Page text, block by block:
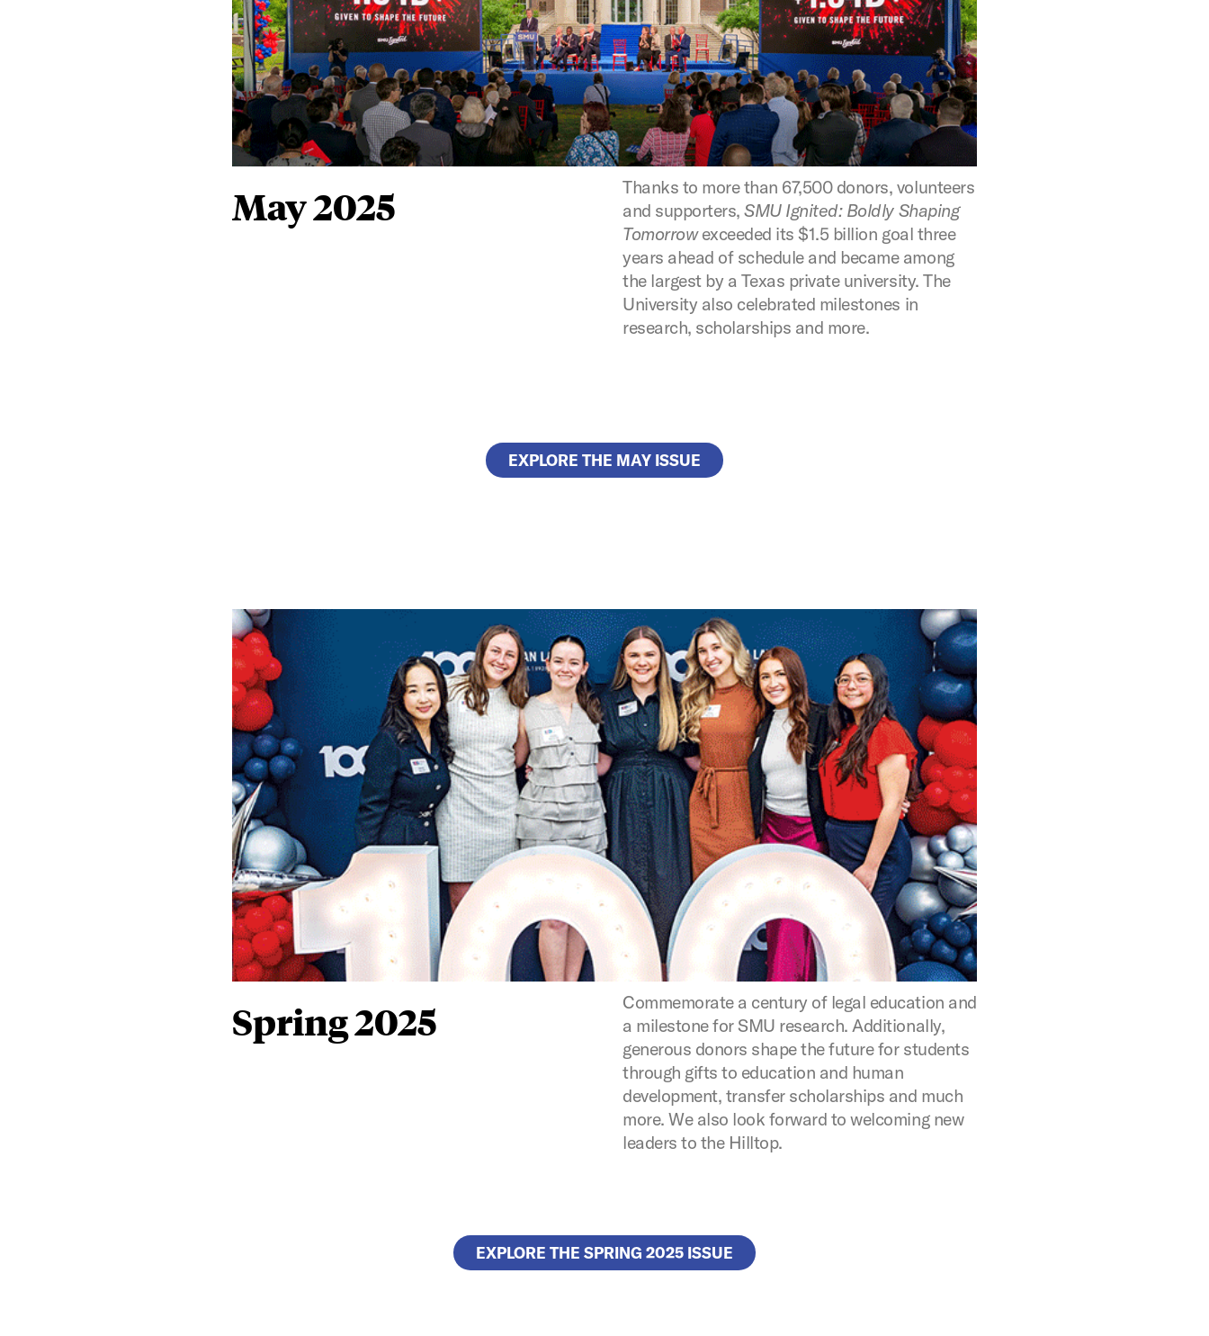
May 2025
Thanks to more than 67,500 donors, volunteers
and supporters,SMU Ignited: Boldly Shaping
Tomorrowexceeded its $1.5 billion goal three
years ahead of schedule and became among
the largest by a Texas private university. The
University also celebrated milestones in
research, scholarships and more.
EXPLORE THE MAY ISSUE
Spring 2025
Commemorate a century of legal education and
a milestone for SMU research. Additionally,
generous donors shape the future for students
through gifts to education and human
development, transfer scholarships and much
more. We also look forward to welcoming new
leaders to the Hilltop.
EXPLORE THE SPRING 2025 ISSUE